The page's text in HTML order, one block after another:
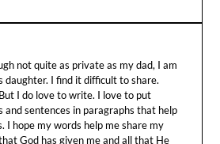
not quite as private as my dad, I am
I find it difficult to share.
I do love to write. I love to put
and sentences in paragraphs that help
I hope my words help me share my
God has given me and all that He